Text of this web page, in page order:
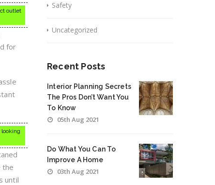
outlet
for
looking
the
until
Safety
Uncategorized
Recent Posts
Interior Planning Secrets
The Pros Don’t Want You
To Know
05th Aug 2021
Do What You Can To
Improve A Home
03th Aug 2021